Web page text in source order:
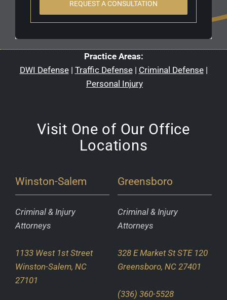
REQUEST A CONSULTATION
Visit One of Our Office
Locations
Winston-Salem
Criminal & Injury
Attorneys
1133 West 1st Street
Winston-Salem, NC
27101
Greensboro
Criminal & Injury
Attorneys
328 E Market St STE 120
Greensboro, NC 27401
(336) 360-5528
Practice Areas:
DWI Defense| Traffic Defense| Criminal Defense|
Personal Injury